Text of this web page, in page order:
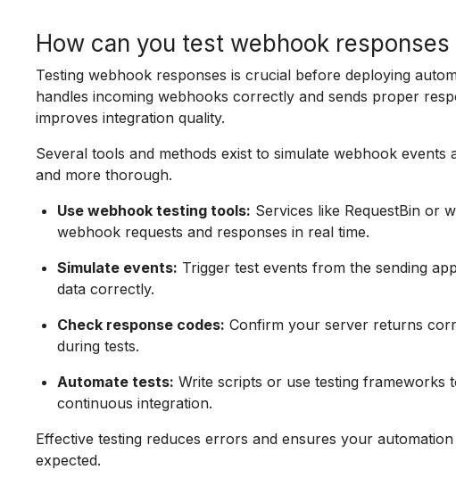
How can you test webhook
Testing webhook responses is crucial before deploying
handles incoming webhooks correctly and sends proper
improves integration quality.
Several tools and methods exist to simulate webhook events
and more thorough.
Use webhook testing tools: Services like RequestBin or
webhook requests and responses in real time.
Simulate events: Trigger test events from the sending
data correctly.
Check response codes: Confirm your server returns
during tests.
Automate tests: Write scripts or use testing frameworks
continuous integration.
Effective testing reduces errors and ensures your
expected.